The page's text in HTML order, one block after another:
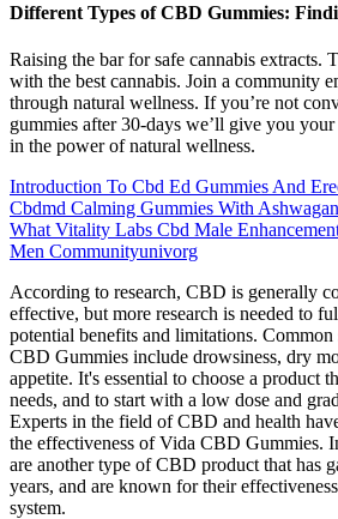
Different Types of CBD Gummies:
Raising the bar for safe cannabis extracts.
with the best cannabis. Join a community
through natural wellness. If you’re not
gummies after 30-days we’ll give you
in the power of natural wellness.
Introduction To Cbd Ed Gummies And
Cbdmd Calming Gummies With
What Vitality Labs Cbd Male
Men Communityunivorg
According to research, CBD is generally
effective, but more research is needed to
potential benefits and limitations.
CBD Gummies include drowsiness, dry
appetite. It's essential to choose a product
needs, and to start with a low dose and
Experts in the field of CBD and health
the effectiveness of Vida CBD Gummies.
are another type of CBD product that has
years, and are known for their
system.